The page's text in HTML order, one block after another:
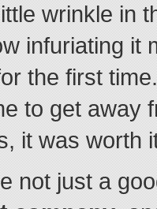
wrinkle in
infuriating it
the first
to get away
it was worth
not just a